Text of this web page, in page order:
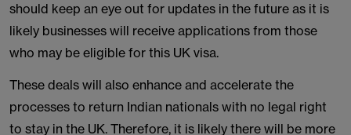
should keep an eye out for updates in the future as it is
likely businesses will receive applications from those
who may be eligible for this UK visa.
These deals will also enhance and accelerate the
processes to return Indian nationals with no legal right
to stay in the UK. Therefore, it is likely there will be more